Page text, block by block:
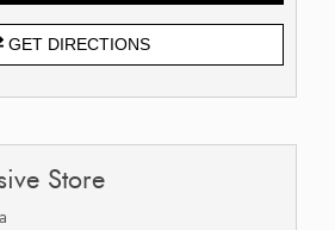
GET DIRECTIONS
Store